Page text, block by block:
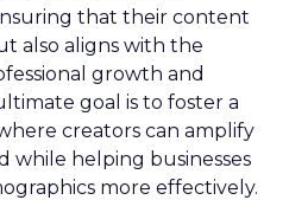
that their content
also aligns with the
growth and
goal is to foster a
creators can amplify
while helping businesses
more effectively.